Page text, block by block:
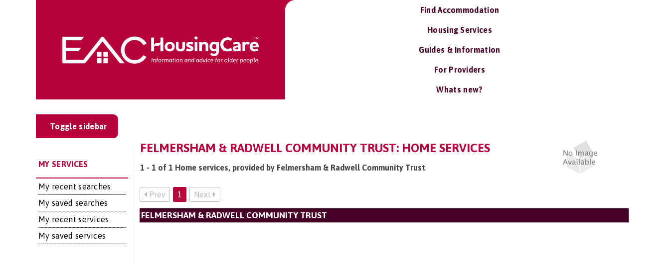
Find Accommodation
Housing Services
Guides & Information
For Providers
Whats new?
Toggle sidebar
MY SERVICES
My recent searches
My saved searches
My recent services
My saved services
FELMERSHAM & RADWELL COMMUNITY TRUST: HOME SERVICES
1 - 1 of 1 Home services, provided by Felmersham & Radwell Community Trust.
Prev 1 Next
FELMERSHAM & RADWELL COMMUNITY TRUST